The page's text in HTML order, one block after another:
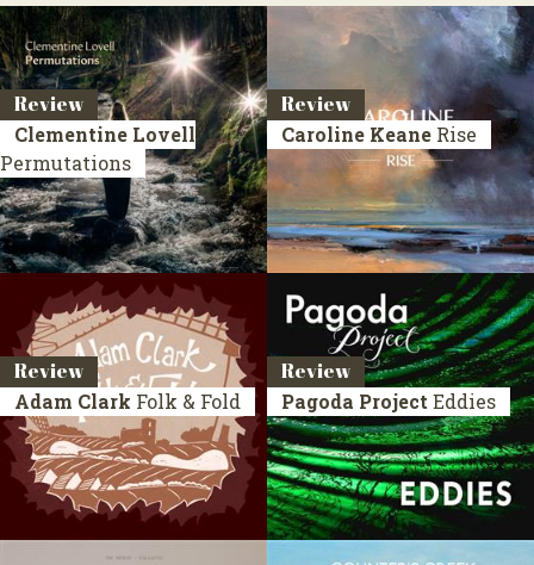
Review
Clementine Lovell
Permutations
Review
Caroline Keane Rise
Review
Adam Clark Folk & Fold
Review
Pagoda Project Eddies